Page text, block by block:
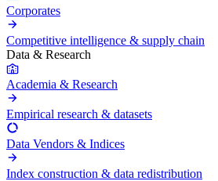
Corporates
Competitive intelligence & supply chain
Data & Research
Academia & Research
Empirical research & datasets
Data Vendors & Indices
Index construction & data redistribution